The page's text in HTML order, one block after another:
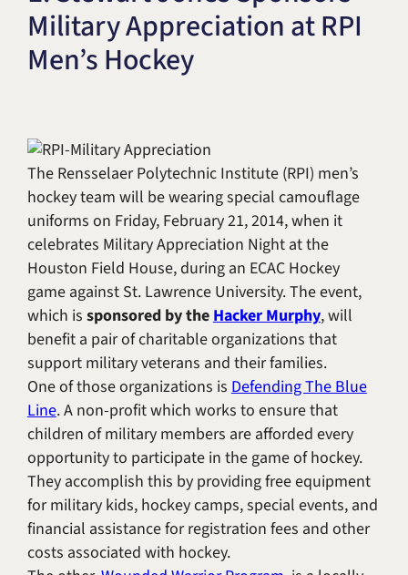
Title IX & Accused Student
Defense
Alternative Dispute
Michael W. Kessler
Military Appreciation at RPI
Men’s Hockey
The Rensselaer Polytechnic Institute (RPI) men’s
hockey team will be wearing special camouflage
uniforms on Friday, February 21, 2014, when it
celebrates Military Appreciation Night at the
Houston Field House, during an ECAC Hockey
game against St. Lawrence University. The event,
which is sponsored by theHacker Murphy, will
benefit a pair of charitable organizations that
support military veterans and their families.
One of those organizations isDefending The Blue
Line. A non-profit which works to ensure that
children of military members are afforded every
opportunity to participate in the game of hockey.
They accomplish this by providing free equipment
for military kids, hockey camps, special events, and
financial assistance for registration fees and other
costs associated with hockey.